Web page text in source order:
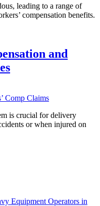
leading to a range of
compensation benefits.
and
is crucial for delivery
or when injured on
Equipment Operators in